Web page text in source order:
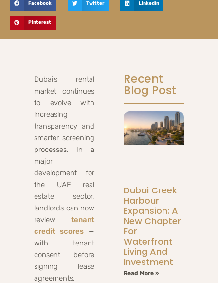
Facebook Twitter LinkedIn
Pinterest
Dubai’s rental
market continues
to evolve with
increasing
transparency and
smarter screening
processes. In a
major
development for
the UAE real
estate sector,
landlords can now
review tenant
credit scores—
with tenant
consent — before
signing lease
agreements.
Recent
Blog Post
Dubai Creek
Harbour
Expansion: A
New Chapter
For
Waterfront
Living And
Investment
Read More »